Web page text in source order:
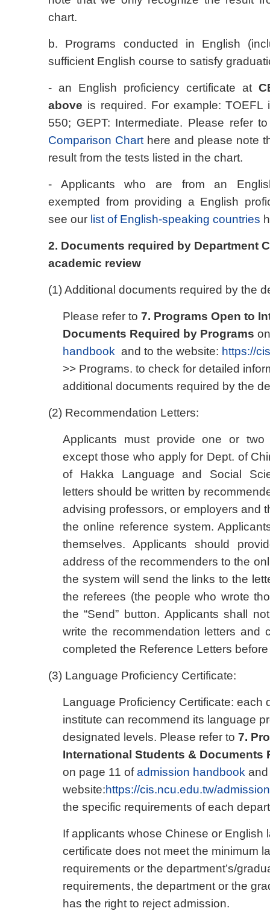
chart.
b. Programs conducted in English
sufficient English course to satisfy
- an English proficiency certificate at
above is required. For example: TOEFL
550; GEPT: Intermediate. Please refer
Comparison Chart here and please note
result from the tests listed in the chart.
- Applicants who are from an
exempted from providing a English
see our list of English-speaking countries
2. Documents required by Department
academic review
(1) Additional documents required by the
Please refer to 7. Programs Open to
Documents Required by Programs
handbook and to the website: https://
>> Programs. to check for detailed
additional documents required by the
(2) Recommendation Letters:
Applicants must provide one or two
except those who apply for Dept. of
of Hakka Language and Social
letters should be written by
advising professors, or employers and
the online reference system.
themselves. Applicants should
address of the recommenders to the
the system will send the links to the
the referees (the people who wrote
the “Send” button. Applicants shall
write the recommendation letters and
completed the Reference Letters
(3) Language Proficiency Certificate:
Language Proficiency Certificate: each
institute can recommend its language
designated levels. Please refer to 7.
International Students & Documents
on page 11 ofadmission handbook
website:https://cis.ncu.edu.tw/
the specific requirements of each
If applicants whose Chinese or English
certificate does not meet the minimum
requirements or the department’s/
requirements, the department or the
has the right to reject admission.